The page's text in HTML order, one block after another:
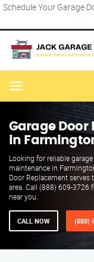
Schedule Your Garage
Menu
Garage
in
Looking for reliable
maintenance in
Door Replacement serves
area. Call (888) 609-3726
near you.
CALL NOW (888)